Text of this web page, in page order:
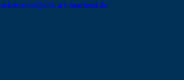
sekretariat@khk.uni-saarland.de